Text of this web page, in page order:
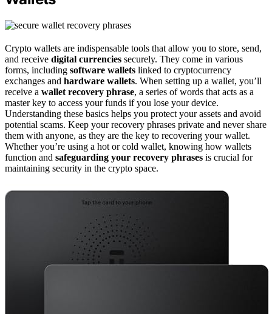
Crypto wallets are indispensable tools that allow you to store, send,
and receive digital currencies securely. They come in various
forms, including software wallets linked to cryptocurrency
exchanges and hardware wallets. When setting up a wallet, you’ll
receive a wallet recovery phrase, a series of words that acts as a
master key to access your funds if you lose your device.
Understanding these basics helps you protect your assets and avoid
potential scams. Keep your recovery phrases private and never share
them with anyone, as they are the key to recovering your wallet.
Whether you’re using a hot or cold wallet, knowing how wallets
function and safeguarding your recovery phrases is crucial for
maintaining security in the crypto space.